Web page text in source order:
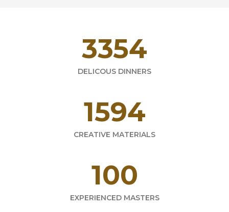
4716
DELICOUS DINNERS
2241
CREATIVE MATERIALS
165
EXPERIENCED MASTERS